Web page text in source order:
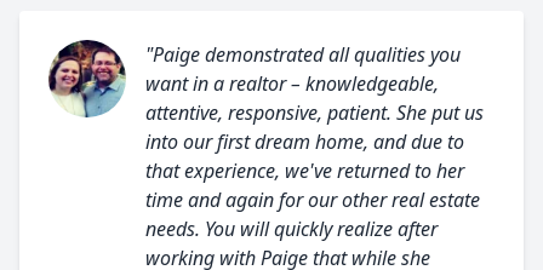
"Paige demonstrated all qualities you
want in a realtor – knowledgeable,
attentive, responsive, patient. She put us
into our first dream home, and due to
that experience, we've returned to her
time and again for our other real estate
needs. You will quickly realize after
working with Paige that while she